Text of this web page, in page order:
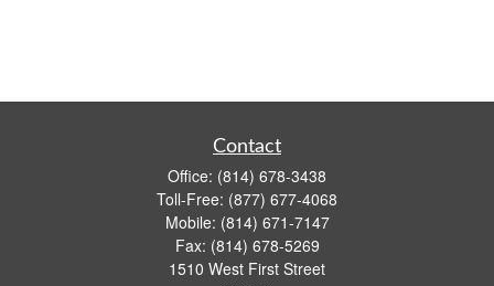
Contact
Office: (814) 678-3438
Toll-Free: (877) 677-4068
Mobile: (814) 671-7147
Fax: (814) 678-5269
1510 West First Street